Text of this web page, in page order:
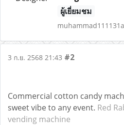
ผู้เยี่ยมชม
3 ก.ย. 2568 21:43 #2
Commercial cotton candy
sweet vibe to any event. Red
vending machine